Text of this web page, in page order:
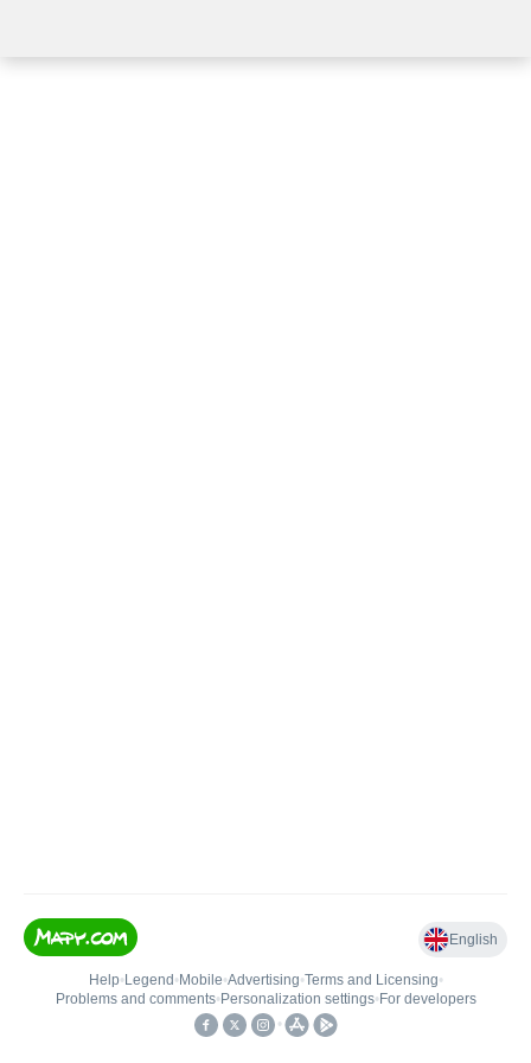
English
Help• Legend • Mobile•Advertising•Terms and Licensing•
Problems and comments• Personalization settings• For developers
•